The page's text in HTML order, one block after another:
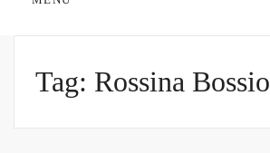
Tag: Rossina Bossio